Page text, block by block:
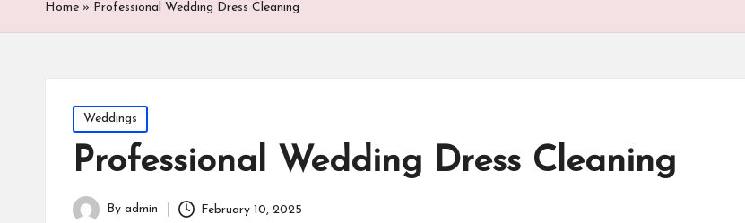
Home » Professional Wedding Dress Cleaning
Posted
in
Weddings
Professional Wedding Dress Cleaning
PostedBy admin February 10, 2025